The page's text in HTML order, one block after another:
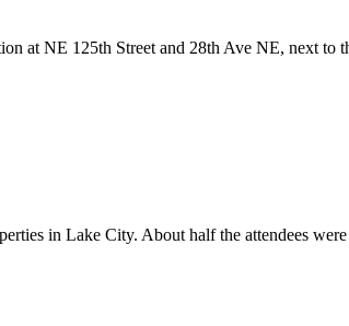
at NE 125th Street and 28th Ave NE, next to
in Lake City. About half the attendees